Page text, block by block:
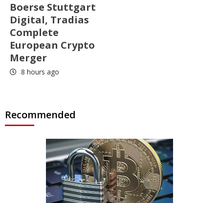
Boerse Stuttgart
Digital, Tradias
Complete
European Crypto
Merger
8 hours ago
Recommended